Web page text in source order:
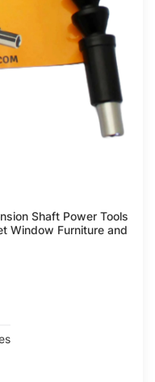
Shaft Power Tools
Window Furniture and